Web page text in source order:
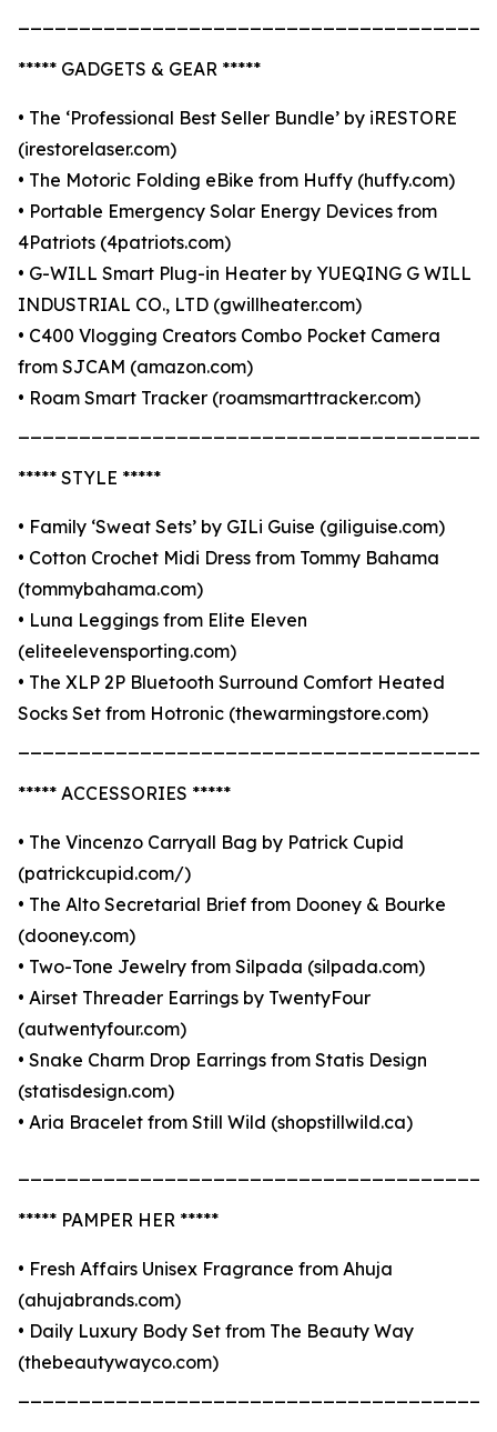
***** GADGETS & GEAR *****
• The ‘Professional Best Seller Bundle’ by iRESTORE
(irestorelaser.com)
• The Motoric Folding eBike from Huffy (huffy.com)
• Portable Emergency Solar Energy Devices from
4Patriots (4patriots.com)
• G-WILL Smart Plug-in Heater by YUEQING G WILL
INDUSTRIAL CO., LTD (gwillheater.com)
• C400 Vlogging Creators Combo Pocket Camera
from SJCAM (amazon.com)
• Roam Smart Tracker (roamsmarttracker.com)
***** STYLE *****
• Family ‘Sweat Sets’ by GILi Guise (giliguise.com)
• Cotton Crochet Midi Dress from Tommy Bahama
(tommybahama.com)
• Luna Leggings from Elite Eleven
(eliteelevensporting.com)
• The XLP 2P Bluetooth Surround Comfort Heated
Socks Set from Hotronic (thewarmingstore.com)
***** ACCESSORIES *****
• The Vincenzo Carryall Bag by Patrick Cupid
(patrickcupid.com/)
• The Alto Secretarial Brief from Dooney & Bourke
(dooney.com)
• Two-Tone Jewelry from Silpada (silpada.com)
• Airset Threader Earrings by TwentyFour
(autwentyfour.com)
• Snake Charm Drop Earrings from Statis Design
(statisdesign.com)
• Aria Bracelet from Still Wild (shopstillwild.ca)
***** PAMPER HER *****
• Fresh Affairs Unisex Fragrance from Ahuja
(ahujabrands.com)
• Daily Luxury Body Set from The Beauty Way
(thebeautywayco.com)